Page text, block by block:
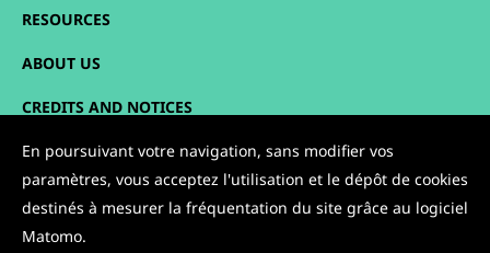
RESOURCES
ABOUT US
CREDITS AND NOTICES
SITEMAP
En poursuivant votre navigation, sans modifier vos
paramètres, vous acceptez l'utilisation et le dépôt de cookies
destinés à mesurer la fréquentation du site grâce au logiciel
Matomo.